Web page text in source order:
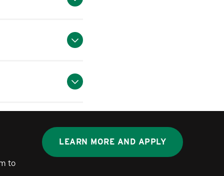
to
LEARN MORE AND APPLY